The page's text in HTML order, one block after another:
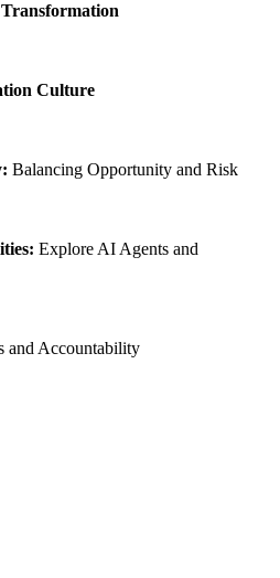
Culture
Balancing Opportunity and Risk
Explore AI Agents and
and Accountability